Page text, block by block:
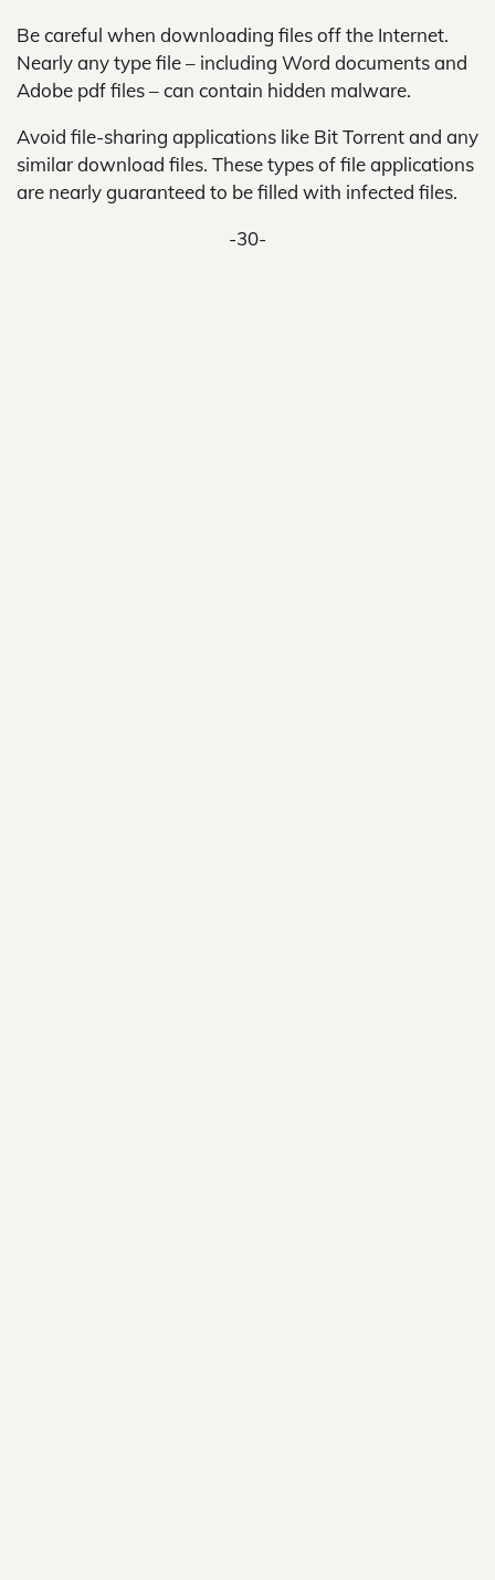
Be careful when downloading files off the Internet.
Nearly any type file – including Word documents and
Adobe pdf files – can contain hidden malware.
Avoid file-sharing applications like Bit Torrent and any
similar download files. These types of file applications
are nearly guaranteed to be filled with infected files.
-30-